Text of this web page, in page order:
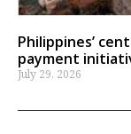
Philippines’
payment
July 29, 2026